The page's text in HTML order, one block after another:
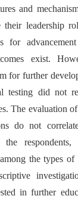
and
their leadership
for
exist.
for further
testing did not
The evaluation
do not
the types of
in further